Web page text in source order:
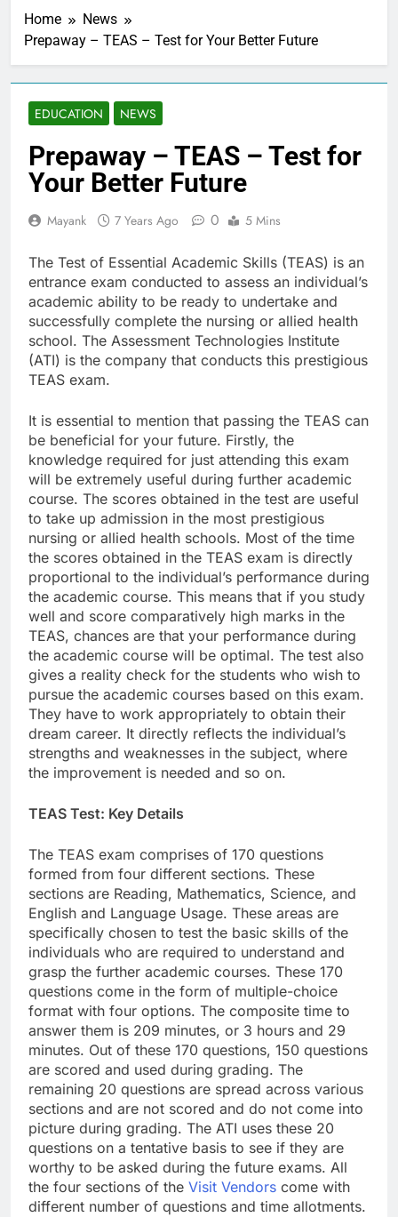
Home
News
Prepaway – TEAS – Test for Your Better Future
EDUCATION NEWS
Prepaway – TEAS – Test for
Your Better Future
Mayank 7 Years Ago 0 5 Mins
The Test of Essential Academic Skills (TEAS) is an
entrance exam conducted to assess an individual’s
academic ability to be ready to undertake and
successfully complete the nursing or allied health
school. The Assessment Technologies Institute
(ATI) is the company that conducts this prestigious
TEAS exam.
It is essential to mention that passing the TEAS can
be beneficial for your future. Firstly, the
knowledge required for just attending this exam
will be extremely useful during further academic
course. The scores obtained in the test are useful
to take up admission in the most prestigious
nursing or allied health schools. Most of the time
the scores obtained in the TEAS exam is directly
proportional to the individual’s performance during
the academic course. This means that if you study
well and score comparatively high marks in the
TEAS, chances are that your performance during
the academic course will be optimal. The test also
gives a reality check for the students who wish to
pursue the academic courses based on this exam.
They have to work appropriately to obtain their
dream career. It directly reflects the individual’s
strengths and weaknesses in the subject, where
the improvement is needed and so on.
TEAS Test: Key Details
The TEAS exam comprises of 170 questions
formed from four different sections. These
sections are Reading, Mathematics, Science, and
English and Language Usage. These areas are
specifically chosen to test the basic skills of the
individuals who are required to understand and
grasp the further academic courses. These 170
questions come in the form of multiple-choice
format with four options. The composite time to
answer them is 209 minutes, or 3 hours and 29
minutes. Out of these 170 questions, 150 questions
are scored and used during grading. The
remaining 20 questions are spread across various
sections and are not scored and do not come into
picture during grading. The ATI uses these 20
questions on a tentative basis to see if they are
worthy to be asked during the future exams. All
the four sections of the Visit Vendors come with
different number of questions and time allotments.